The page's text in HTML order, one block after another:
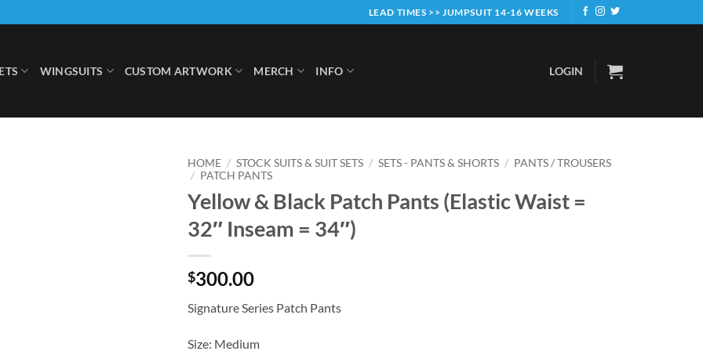
LEAD TIMES >> JUMPSUIT 14-16 WEEKS
WINGSUITS CUSTOM ARTWORK MERCH INFO LOGIN
HOME / STOCK SUITS & SUIT SETS / SETS - PANTS & SHORTS / PANTS / TROUSERS
/ PATCH PANTS
Yellow & Black Patch Pants (Elastic Waist =
32″ Inseam = 34″)
$300.00
Signature Series Patch Pants
Size: Medium